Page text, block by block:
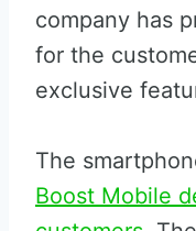
company has
for the
exclusive
The
Boost Mobile